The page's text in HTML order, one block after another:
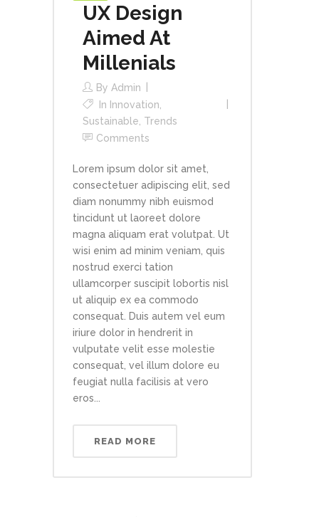
UX Design
Aimed At
Millenials
By Admin
In Innovation
Sustainable Trends
Comments
Lorem ipsum dolor sit amet,
consectetuer adipiscing elit, sed
diam nonummy nibh euismod
tincidunt ut laoreet dolore
magna aliquam erat volutpat. Ut
wisi enim ad minim veniam, quis
nostrud exerci tation
ullamcorper suscipit lobortis nisl
ut aliquip ex ea commodo
consequat. Duis autem vel eum
iriure dolor in hendrerit in
vulputate velit esse molestie
consequat, vel illum dolore eu
feugiat nulla facilisis at vero
eros...
READ MORE